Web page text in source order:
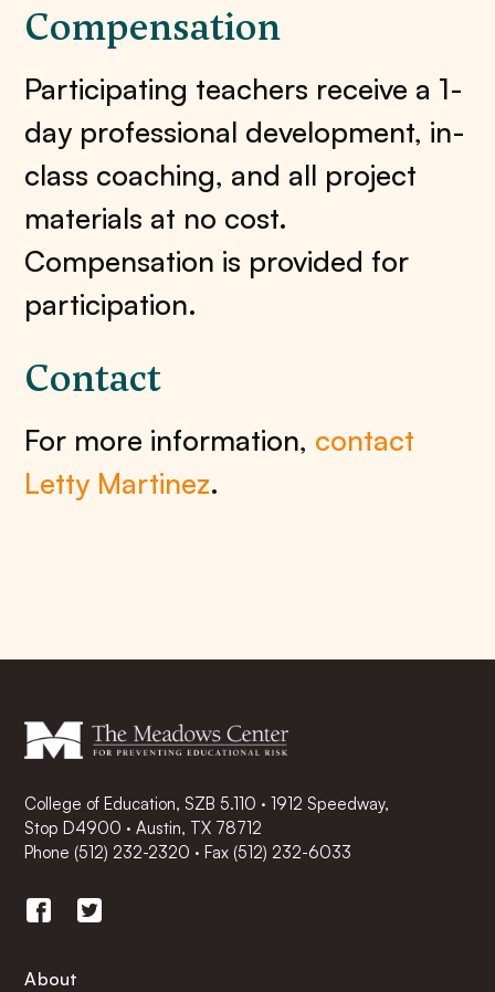
Compensation
Participating teachers receive a 1-
day professional development, in-
class coaching, and all project
materials at no cost.
Compensation is provided for
participation.
Contact
For more information, contact
Letty Martinez.
College of Education, SZB 5.110 · 1912 Speedway,
Stop D4900 · Austin, TX 78712
Phone (512) 232-2320 ·Fax (512) 232-6033
About